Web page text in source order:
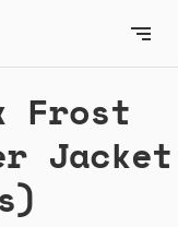
Frost
Jacket